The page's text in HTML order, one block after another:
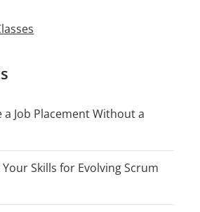
a Job Placement Without a
Skills for Evolving Scrum